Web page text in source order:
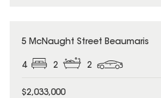
SOLD
5 McNaught Street Beaumaris
4 2 2
$2,033,000